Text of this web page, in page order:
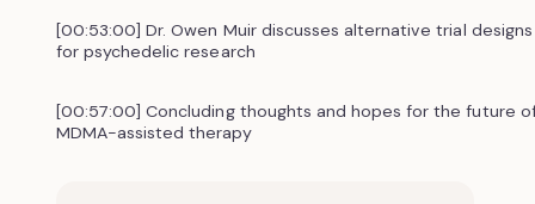
[00:53:00] Dr. Owen Muir discusses alternative trial designs
for psychedelic research
[00:57:00] Concluding thoughts and hopes for the future
MDMA-assisted therapy